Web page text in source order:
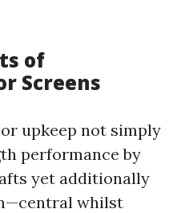
of
Screens
upkeep not simply
performance by
yet additionally
whilst